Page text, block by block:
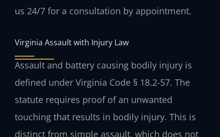
us 24/7 for a consultation by appointment.
Virginia Assault with Injury Law
Assault and battery causing bodily injury is
defined under Virginia Code § 18.2-57. The
statute requires proof of an unwanted
touching that results in bodily injury. This is
distinct from simple assault, which does not